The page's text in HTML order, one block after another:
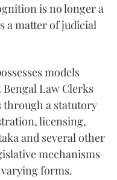
is no longer a
a matter of judicial
models
Law Clerks
through a statutory
licensing,
and several other
mechanisms
forms.